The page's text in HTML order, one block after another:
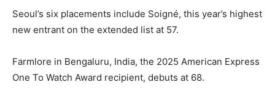
Seoul’s six placements include Soigné, this year’s highest
new entrant on the extended list at 57.
Farmlore in Bengaluru, India, the 2025 American Express
One To Watch Award recipient, debuts at 68.